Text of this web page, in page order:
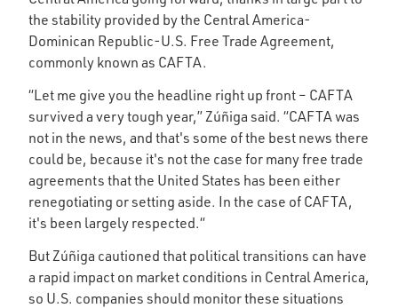
the stability provided by the Central America-
Dominican Republic-U.S. Free Trade Agreement,
commonly known as CAFTA.
“Let me give you the headline right up front – CAFTA
survived a very tough year,” Zúñiga said. “CAFTA was
not in the news, and that's some of the best news there
could be, because it's not the case for many free trade
agreements that the United States has been either
renegotiating or setting aside. In the case of CAFTA,
it's been largely respected.“
But Zúñiga cautioned that political transitions can have
a rapid impact on market conditions in Central America,
so U.S. companies should monitor these situations